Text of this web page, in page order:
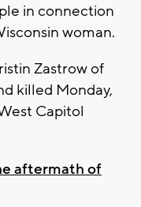
in connection
woman.
Zastrow of
killed Monday,
Capitol
aftermath of